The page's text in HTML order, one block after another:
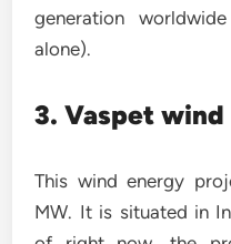
generation
alone).
3. Vaspet wind
This wind energy
MW. It is situated in